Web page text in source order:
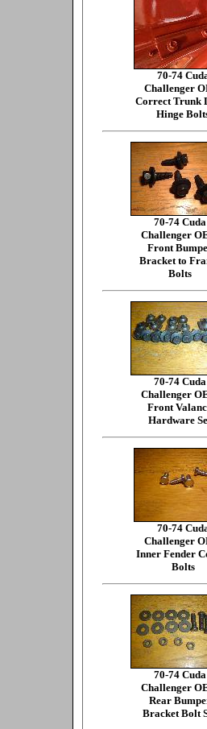
70-74
Challenger
Correct Trunk
Hinge
70-74 Cuda
Challenger
Front
Bracket to
Bolts
70-74 Cuda
Challenger
Front
Hardware
70-74
Challenger
Inner Fender
Bolts
70-74 Cuda
Challenger
Rear
Bracket Bolt